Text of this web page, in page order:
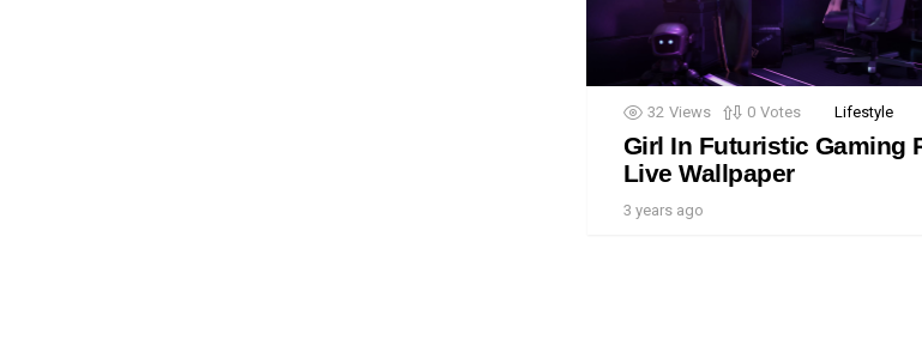
32 Views 0 Votes Lifestyle
Girl In Futuristic Gaming
Live Wallpaper
3 years ago